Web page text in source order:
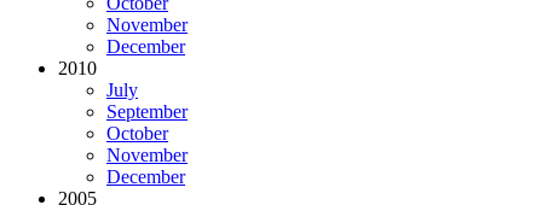
November
December
2010
July
September
October
November
December
2005